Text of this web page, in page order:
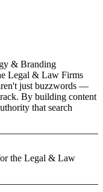
& Branding
Legal & Law Firms
just buzzwords —
By building content
that search
the Legal & Law